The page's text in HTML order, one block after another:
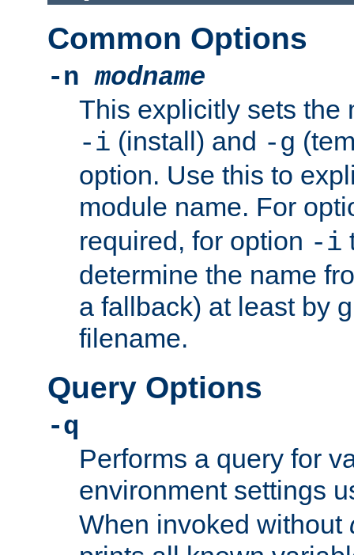
Common Options
-nmodname
This explicitly sets the
-i (install) and -g
option. Use this to
module name. For
required, for option -i
determine the name
a fallback) at least by
filename.
Query Options
-q
Performs a query for
environment settings
When invoked without